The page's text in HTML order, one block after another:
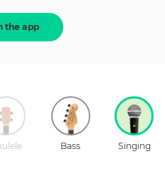
the app
Bass Singing